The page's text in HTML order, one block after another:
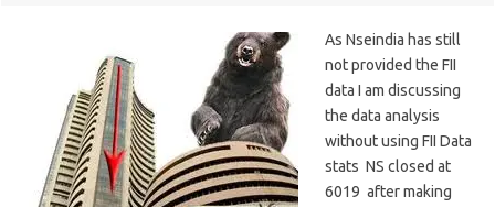
As Nseindia has still
not provided the FII
data I am discussing
the data analysis
without using FII Data
stats NS closed at
6019 after making